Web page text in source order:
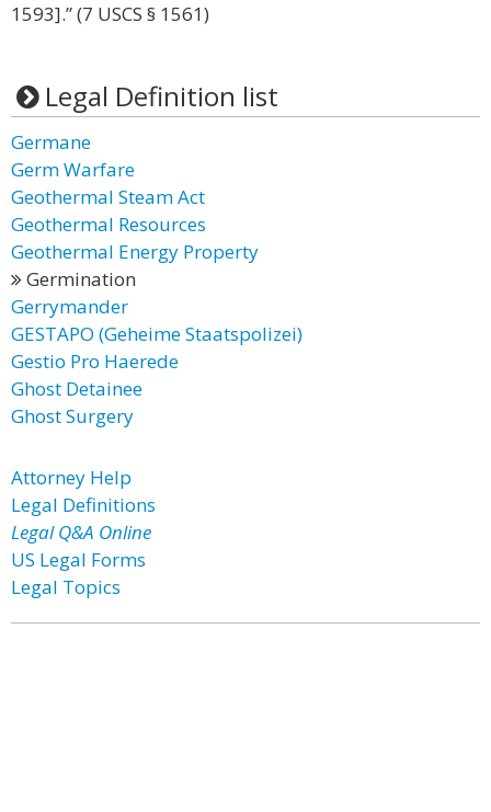
1593].” (7 USCS § 1561)
Legal Definition list
Germane
Germ Warfare
Geothermal Steam Act
Geothermal Resources
Geothermal Energy Property
Germination
Gerrymander
GESTAPO (Geheime Staatspolizei)
Gestio Pro Haerede
Ghost Detainee
Ghost Surgery
Attorney Help
Legal Definitions
Legal Q&A Online
US Legal Forms
Legal Topics